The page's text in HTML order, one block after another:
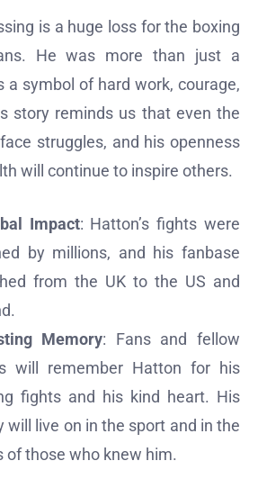
is a huge loss for the boxing
He was more than just a
a symbol of hard work, courage,
story reminds us that even the
struggles, and his openness
will continue to inspire others.
Impact: Hatton’s fights were
by millions, and his fanbase
from the UK to the US and
Memory: Fans and fellow
will remember Hatton for his
fights and his kind heart. His
will live on in the sport and in the
of those who knew him.